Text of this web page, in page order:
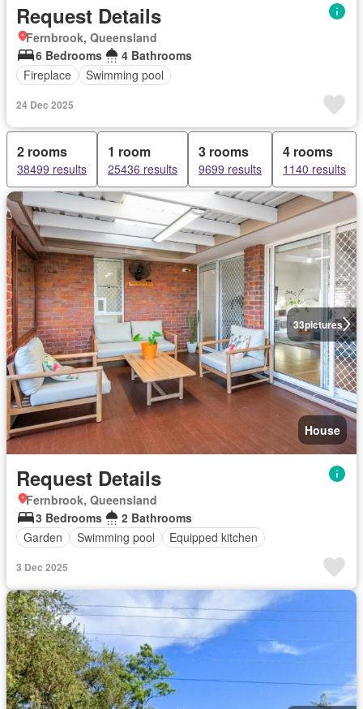
Request Details
Fernbrook, Queensland
6 Bedrooms
4 Bathrooms
Fireplace
Swimming pool
24 Dec 2025
2 rooms
38499 results
1 room
25436 results
3 rooms
9699 results
4 rooms
1140 results
33pictures
House
Request Details
Fernbrook, Queensland
3 Bedrooms
2 Bathrooms
Garden
Swimming pool Equipped kitchen
3 Dec 2025